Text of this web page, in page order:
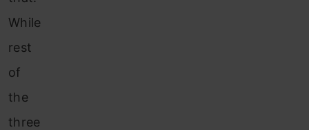
While
rest
of
the
three